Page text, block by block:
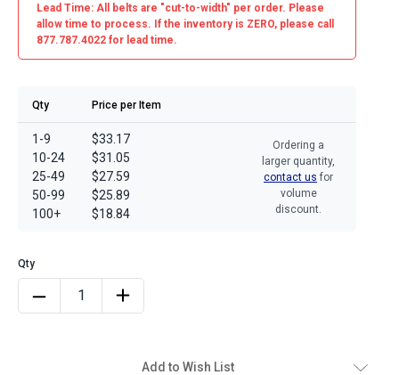
Lead Time: All belts are "cut-to-width" per order. Please
allow time to process. If the inventory is ZERO, please call
877.787.4022 for lead time.
Qty Price per Item
1-9
10-24
25-49
50-99
100+
$33.17
$31.05
$27.59
$25.89
$18.84
Ordering a
larger quantity,
contact us for
volume
discount.
Add to Wish List